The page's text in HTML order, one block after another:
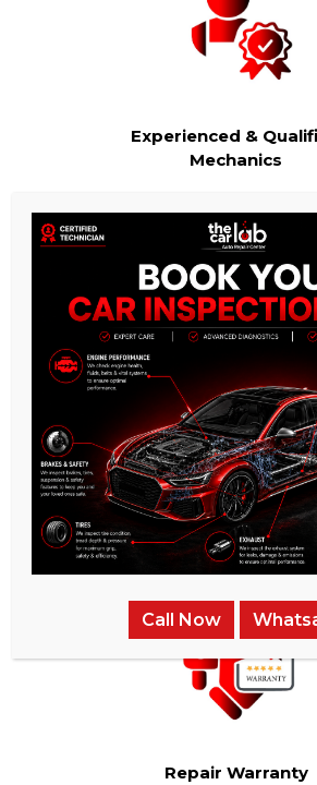
Experienced &
Mechanics
Our team of technicians are highly
in all aspects of auto
Pick-up & Delivery
We provide pick-up and delivery
your convenience.
Repair Warranty
Call Now